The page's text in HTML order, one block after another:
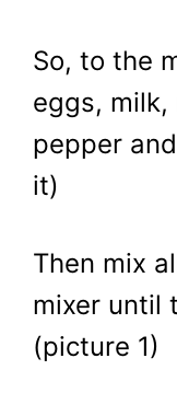
So, to the
eggs,
pepper
it)
Then mix
mixer until
(picture 1)